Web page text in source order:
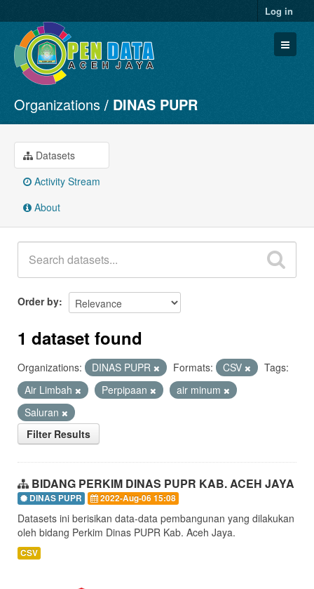
Log in
Datasets
Organizations
Groups
About
Organizations DINAS PUPR
Datasets
Activity Stream
About
Order by
1 dataset found
Organizations: DINAS PUPR Formats: CSV
Tags:
Air Limbah
Perpipaan
air minum
Saluran
Filter Results
BIDANG PERKIM DINAS PUPR KAB. ACEH JAYA
DINAS PUPR 2022-Aug-06 15:08
Datasets ini berisikan data-data pembangunan yang dilakukan
oleh bidang Perkim Dinas PUPR Kab. Aceh Jaya.
CSV